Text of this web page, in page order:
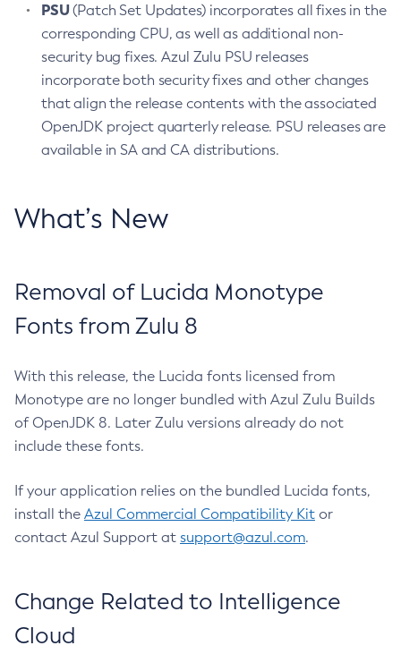
PSU(Patch Set Updates) incorporates all fixes in the
corresponding CPU, as well as additional non-
security bug fixes. Azul Zulu PSU releases
incorporate both security fixes and other changes
that align the release contents with the associated
OpenJDK project quarterly release. PSU releases are
available in SA and CA distributions.
What’s New
Removal of Lucida Monotype
Fonts from Zulu 8
With this release, the Lucida fonts licensed from
Monotype are no longer bundled with Azul Zulu Builds
of OpenJDK 8. Later Zulu versions already do not
include these fonts.
If your application relies on the bundled Lucida fonts,
install the Azul Commercial Compatibility Kit or
contact Azul Support at support@azul.com.
Change Related to Intelligence
Cloud